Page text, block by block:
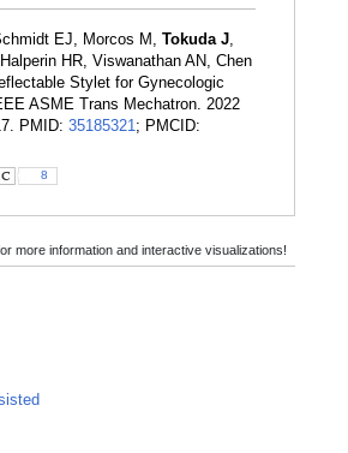
EJ, Morcos M, Tokuda J
HR, Viswanathan AN, Chen
Stylet for Gynecologic
ASME Trans Mechatron. 2022
PMID: 35185321 ; PMCID:
8
more information and interactive visualizations!